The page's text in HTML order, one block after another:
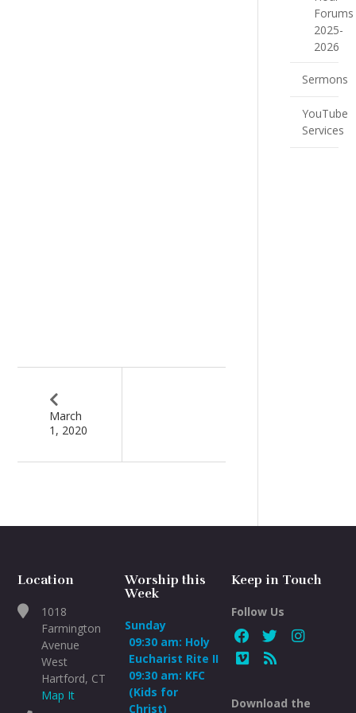
March
1, 2020
Forums
2025-
2026
Sermons
YouTube
Services
Location
1018
Farmington
Avenue
West
Hartford, CT
Map It
Worship this
Week
Sunday
09:30 am: Holy
Eucharist Rite II
09:30 am: KFC
(Kids for
Christ)
Keep in Touch
Follow Us
Download the